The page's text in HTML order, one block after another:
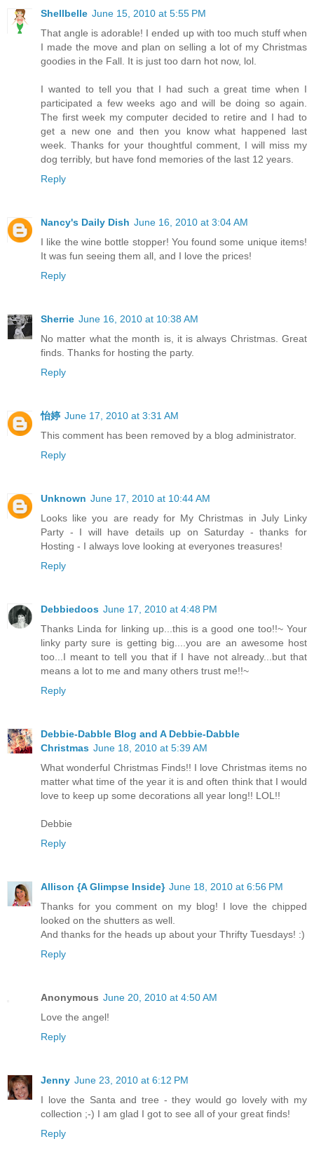
Shellbelle June 15, 2010 at 5:55 PM
That angle is adorable! I ended up with too much stuff when
I made the move and plan on selling a lot of my Christmas
goodies in the Fall. It is just too darn hot now, lol.
I wanted to tell you that I had such a great time when I
participated a few weeks ago and will be doing so again.
The first week my computer decided to retire and I had to
get a new one and then you know what happened last
week. Thanks for your thoughtful comment, I will miss my
dog terribly, but have fond memories of the last 12 years.
Reply
Nancy's Daily Dish June 16, 2010 at 3:04 AM
I like the wine bottle stopper! You found some unique items!
It was fun seeing them all, and I love the prices!
Reply
Sherrie June 16, 2010 at 10:38 AM
No matter what the month is, it is always Christmas. Great
finds. Thanks for hosting the party.
Reply
怡婷 June 17, 2010 at 3:31 AM
This comment has been removed by a blog administrator.
Reply
Unknown June 17, 2010 at 10:44 AM
Looks like you are ready for My Christmas in July Linky
Party - I will have details up on Saturday - thanks for
Hosting - I always love looking at everyones treasures!
Reply
Debbiedoos June 17, 2010 at 4:48 PM
Thanks Linda for linking up...this is a good one too!!~ Your
linky party sure is getting big....you are an awesome host
too...I meant to tell you that if I have not already...but that
means a lot to me and many others trust me!!~
Reply
Debbie-Dabble Blog and A Debbie-Dabble
Christmas June 18, 2010 at 5:39 AM
What wonderful Christmas Finds!! I love Christmas items no
matter what time of the year it is and often think that I would
love to keep up some decorations all year long!! LOL!!
Debbie
Reply
Allison {A Glimpse Inside} June 18, 2010 at 6:56 PM
Thanks for you comment on my blog! I love the chipped
looked on the shutters as well.
And thanks for the heads up about your Thrifty Tuesdays! :)
Reply
Anonymous June 20, 2010 at 4:50 AM
Love the angel!
Reply
Jenny June 23, 2010 at 6:12 PM
I love the Santa and tree - they would go lovely with my
collection ;-) I am glad I got to see all of your great finds!
Reply